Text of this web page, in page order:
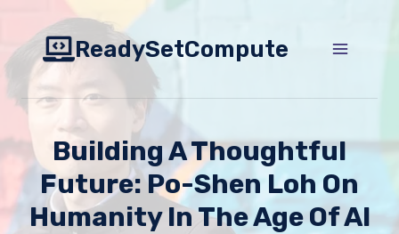
content
ReadySetCompute
Building A Thoughtful
Future: Po-Shen Loh On
Humanity In The Age Of AI